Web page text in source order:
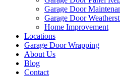
Garage Door
Garage Door
Home Improvement
Locations
Garage Door Wrapping
About Us
Blog
Contact